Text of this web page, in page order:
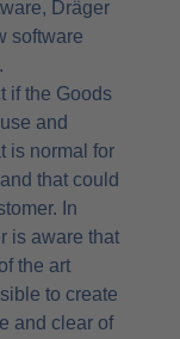
Dräger
software
if the Goods
and
is normal for
that could
In
is aware that
the art
to create
and clear of